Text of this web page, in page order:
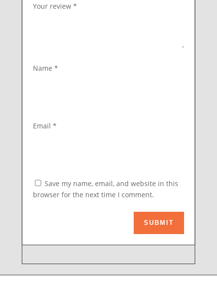
Your review*
Name*
Email*
Save my name, email, and website in this
browser for the next time I comment.
SUBMIT